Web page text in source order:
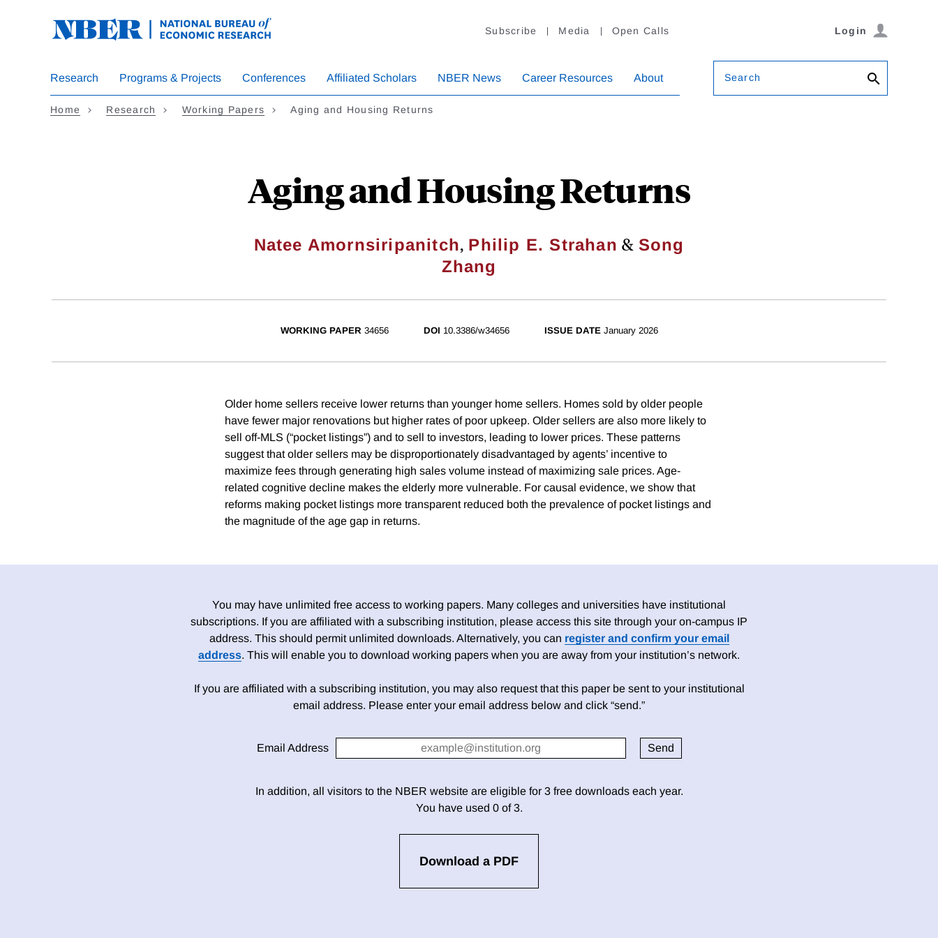
Subscribe Media Open Calls Login
Research Programs & Projects Conferences Affiliated Scholars NBER News Career Resources About Search
Home Research Working Papers Aging and Housing Returns
Aging and Housing Returns
Natee Amornsiripanitch, Philip E. Strahan & Song
Zhang
WORKING PAPER 34656 DOI 10.3386/w34656 ISSUE DATE January 2026
Older home sellers receive lower returns than younger home sellers. Homes sold by older people
have fewer major renovations but higher rates of poor upkeep. Older sellers are also more likely to
sell off-MLS (“pocket listings”) and to sell to investors, leading to lower prices. These patterns
suggest that older sellers may be disproportionately disadvantaged by agents’ incentive to
maximize fees through generating high sales volume instead of maximizing sale prices. Age-
related cognitive decline makes the elderly more vulnerable. For causal evidence, we show that
reforms making pocket listings more transparent reduced both the prevalence of pocket listings and
the magnitude of the age gap in returns.
You may have unlimited free access to working papers. Many colleges and universities have institutional
subscriptions. If you are affiliated with a subscribing institution, please access this site through your on-campus IP
address. This should permit unlimited downloads. Alternatively, you can register and confirm your email
address. This will enable you to download working papers when you are away from your institution’s network.
If you are affiliated with a subscribing institution, you may also request that this paper be sent to your institutional
email address. Please enter your email address below and click “send.”
Email Address
In addition, all visitors to the NBER website are eligible for 3 free downloads each year.
You have used 0 of 3.
Download a PDF